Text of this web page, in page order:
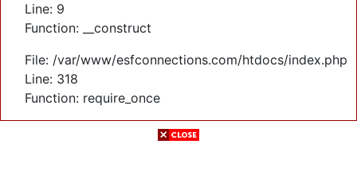
Line: 9
Function: __construct
File: /var/www/esfconnections.com/htdocs/index.php
Line: 318
Function: require_once